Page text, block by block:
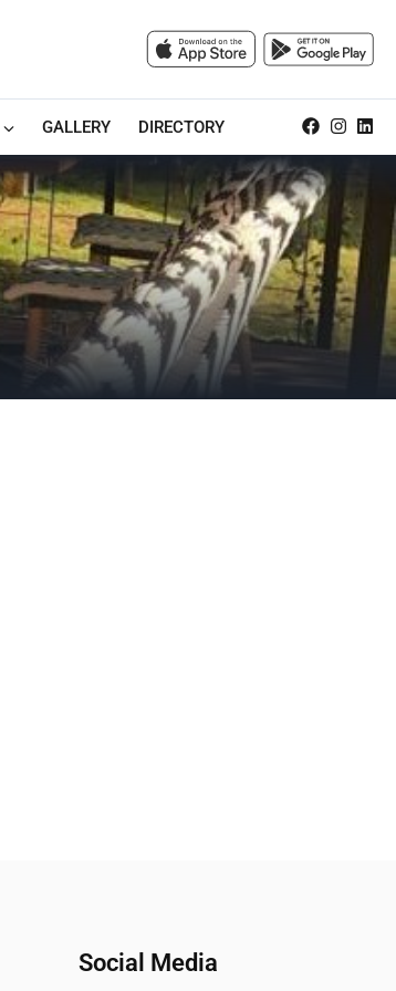
GALLERY DIRECTORY
Social Media